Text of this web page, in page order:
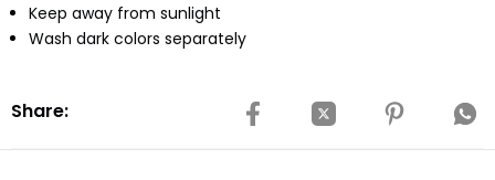
Keep away from sunlight
Wash dark colors separately
Share: